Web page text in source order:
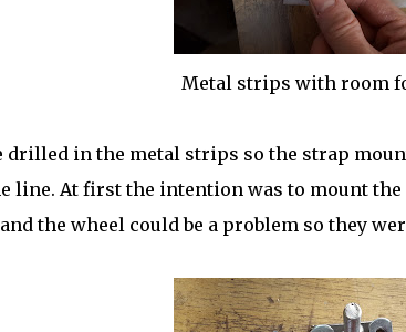
Metal strips with room
drilled in the metal strips so the strap
line. At first the intention was to mount
the wheel could be a problem so they